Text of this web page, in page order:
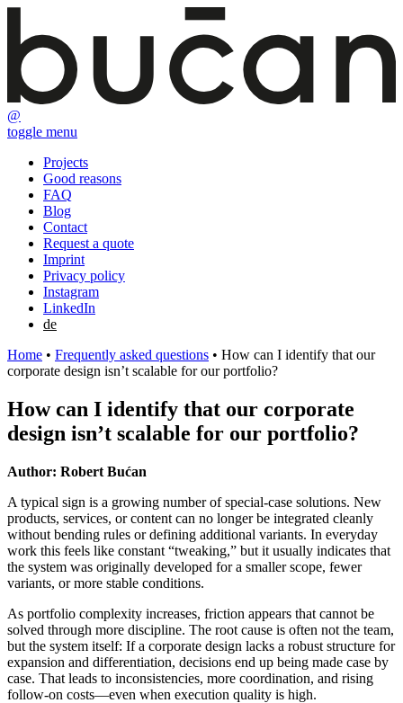
@
toggle menu
Projects
Good reasons
FAQ
Blog
Contact
Request a quote
Imprint
Privacy policy
Instagram
LinkedIn
de
Home • Frequently asked questions • How can I identify that our
corporate design isn’t scalable for our portfolio?
How can I identify that our corporate
design isn’t scalable for our portfolio?
Author: Robert Bućan
A typical sign is a growing number of special-case solutions. New
products, services, or content can no longer be integrated cleanly
without bending rules or defining additional variants. In everyday
work this feels like constant “tweaking,” but it usually indicates that
the system was originally developed for a smaller scope, fewer
variants, or more stable conditions.
As portfolio complexity increases, friction appears that cannot be
solved through more discipline. The root cause is often not the team,
but the system itself: If a corporate design lacks a robust structure for
expansion and differentiation, decisions end up being made case by
case. That leads to inconsistencies, more coordination, and rising
follow-on costs—even when execution quality is high.